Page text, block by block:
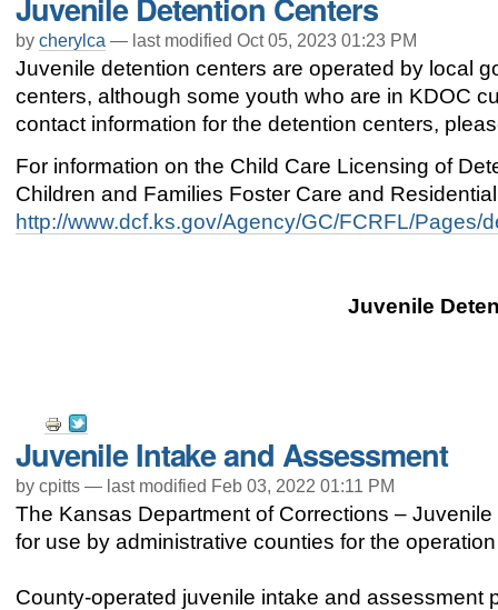
Actions
by cherylca — last modified Oct 05, 2023 01:23 PM
Juvenile detention centers are operated by local
centers, although some youth who are in KDOC
contact information for the detention centers,
For information on the Child Care Licensing of
Children and Families Foster Care and
http://www.dcf.ks.gov/Agency/GC/FCRFL/Pages/
Juvenile
Document
Actions
Juvenile Intake and Assessment
by cpitts — last modified Feb 03, 2022 01:11 PM
The Kansas Department of Corrections –
for use by administrative counties for the
County-operated juvenile intake and assessment